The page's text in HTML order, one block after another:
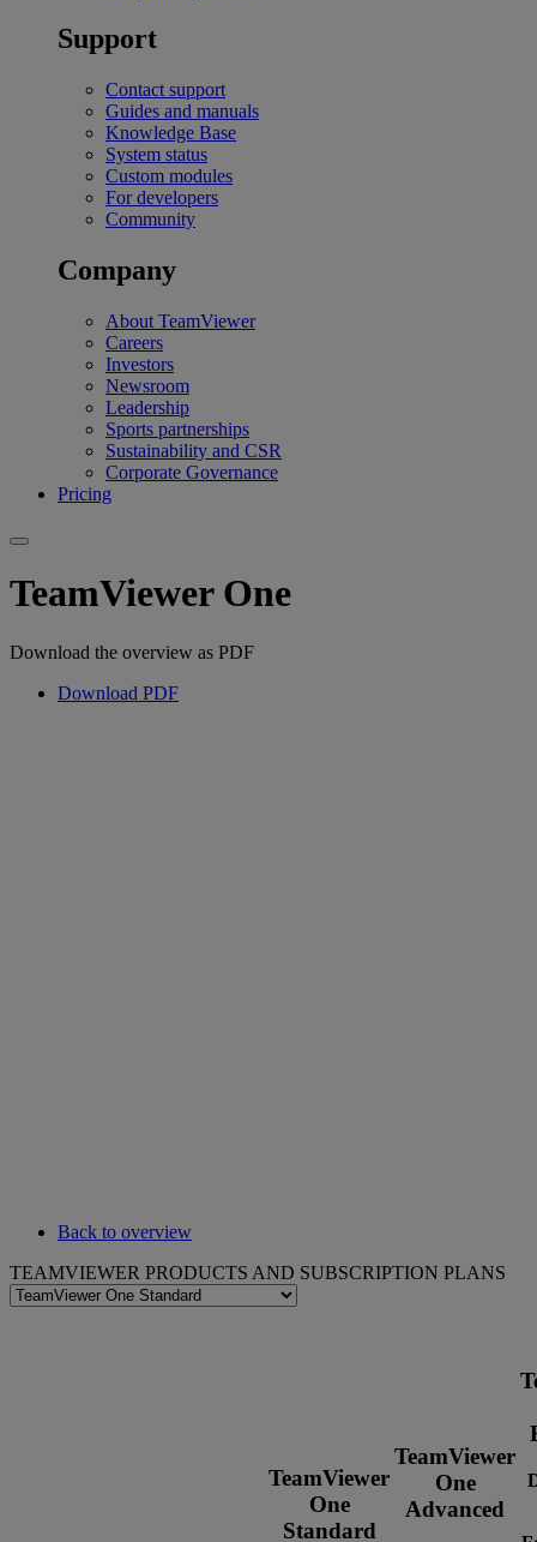
Support
Contact support
Guides and manuals
Knowledge Base
System status
Custom modules
For developers
Community
Company
About TeamViewer
Careers
Investors
Newsroom
Leadership
Sports partnerships
Sustainability and CSR
Corporate Governance
Pricing
TeamViewer One
Download the overview as PDF
Download PDF
Back to overview
TEAMVIEWER PRODUCTS AND SUBSCRIPTION PLANS
TeamViewer
One
Standard
TeamViewer
One
Advanced